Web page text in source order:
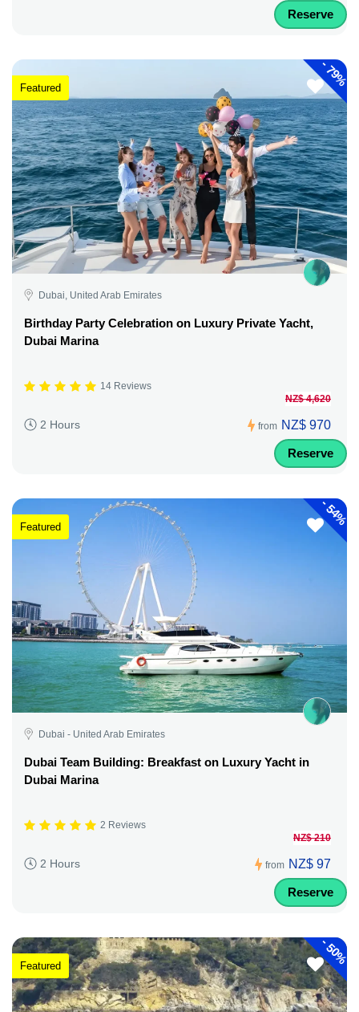
Reserve
-
79%
Featured
Dubai, United Arab Emirates
Birthday Party Celebration on Luxury Private Yacht,
Dubai Marina
14 Reviews
2 Hours from
NZ$ 4,620
NZ$ 970
Reserve
-
54%
Featured
Dubai - United Arab Emirates
Dubai Team Building: Breakfast on Luxury Yacht in
Dubai Marina
2 Reviews
2 Hours from
NZ$ 210
NZ$ 97
Reserve
-
50%
Featured